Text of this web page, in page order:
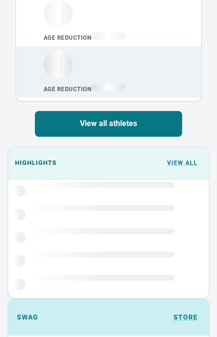
View all athletes
Events could not load.
HIGHLIGHTS VIEW ALL
SWAG STORE